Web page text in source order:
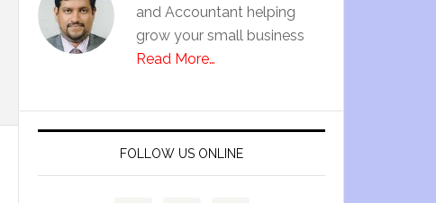
and Accountant helping
grow your small business
Read More…
FOLLOW US ONLINE